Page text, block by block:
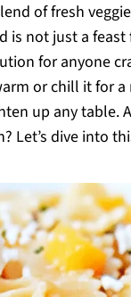
of fresh
not just a feast
for anyone
or chill it for
up any table.
Let’s dive into